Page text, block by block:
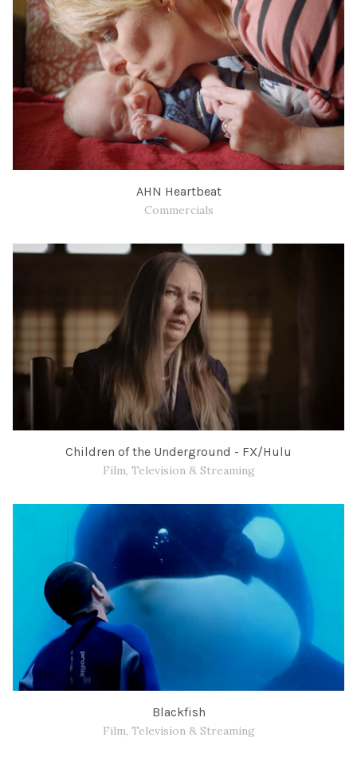
AHN Heartbeat
Commercials
Children of the Underground - FX/Hulu
Film, Television & Streaming
Blackfish
Film, Television & Streaming